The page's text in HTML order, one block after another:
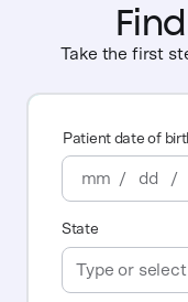
Take the first